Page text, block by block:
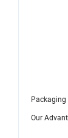
Packaging
Our